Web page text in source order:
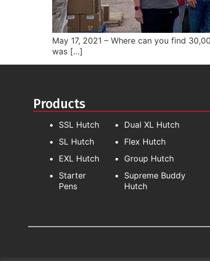
May 17, 2021 – Where can you find
was […]
Products
SSL Hutch
SL Hutch
EXL Hutch
Starter
Pens
Dual XL Hutch
Flex Hutch
Group Hutch
Supreme Buddy
Hutch